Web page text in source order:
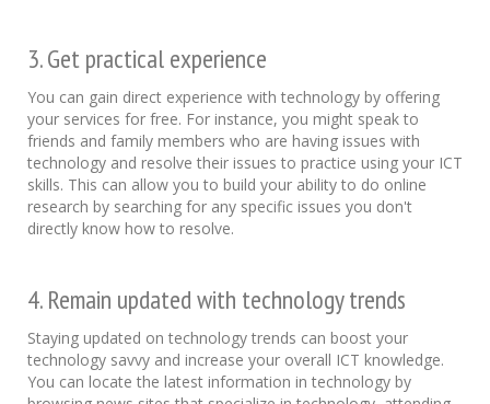
3. Get practical experience
You can gain direct experience with technology by offering
your services for free. For instance, you might speak to
friends and family members who are having issues with
technology and resolve their issues to practice using your ICT
skills. This can allow you to build your ability to do online
research by searching for any specific issues you don't
directly know how to resolve.
4. Remain updated with technology trends
Staying updated on technology trends can boost your
technology savvy and increase your overall ICT knowledge.
You can locate the latest information in technology by